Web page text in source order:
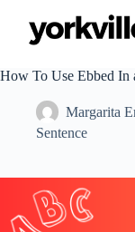
t
e
t
How To Use Ebbed In
Margarita
Sentence